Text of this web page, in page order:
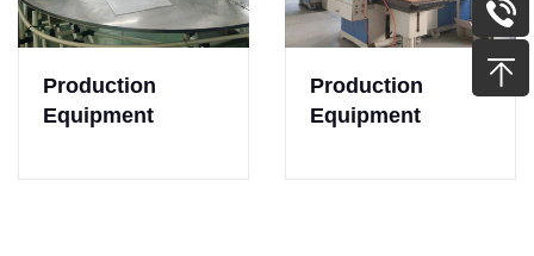
Production
Equipment
Production
Equipment